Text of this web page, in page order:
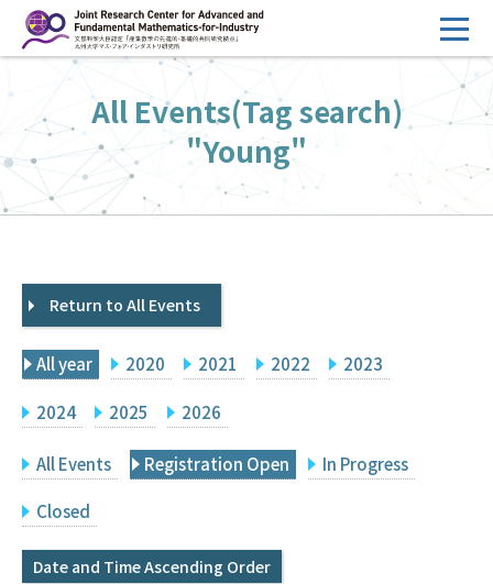
ン
へ
ス
キ
HOME
Overview
Management
FY2026 Call for Proposals
Events
Facilities
Principal Investigator Only
Japanese
Q&A
IMI Website
All Events(Tag search)
"Young"
Return to All Events
All year 2020 2021 2022 2023
2024 2025 2026
All Events Registration Open In Progress
Closed
Date and Time Ascending Order